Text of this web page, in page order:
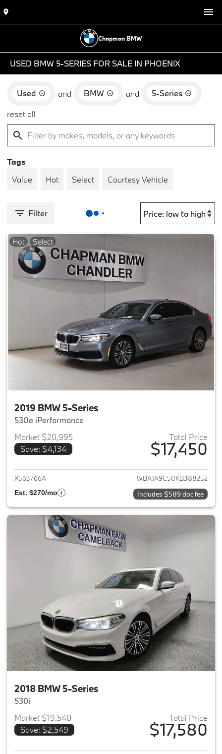
Chapman BMW
USED BMW 5-SERIES FOR SALE IN PHOENIX
Used and BMW and
5-Series
reset all
Tags
Value
Hot Select Courtesy Vehicle
Filter
Hot Select
2019 BMW 5-Series
530e iPerformance
Market $20,995
Save: $4,134
Total Price
$17,450
View details for 2019 BMW 5-
X563766A WBAJA9C50KB388252
Est. $270/mo Includes $589 doc fee
2018 BMW 5-Series
530i
Market $19,540
Save: $2,549
Total Price
$17,580
View details for 2018 BMW 5-